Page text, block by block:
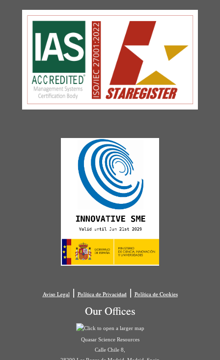
Aviso Legal| Política de Privacidad| Política de Cookies
Our Offices
Quasar Science Resources
Calle Chile 8,